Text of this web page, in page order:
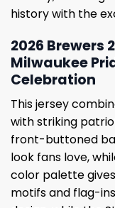
history with the
2026 Brewers
Milwaukee
Celebration
This jersey
with striking
front-buttoned
look fans love,
color palette
motifs and flag-